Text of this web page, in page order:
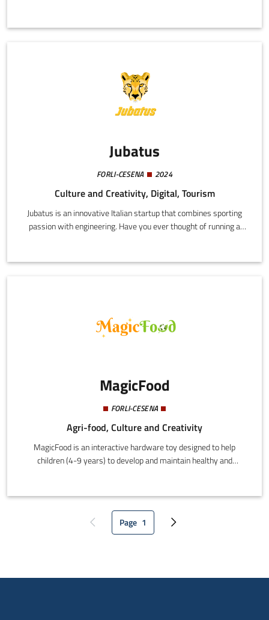
while enjoy simplified and customized access to all the services
Jubatus
FORLI-CESENA 2024
Culture and Creativity, Digital, Tourism
Jubatus is an innovative Italian startup that combines sporting
passion with engineering. Have you ever thought of running a
exaltation of the day with your own made-to-measure video
MagicFood
FORLI-CESENA
Agri-food, Culture and Creativity
MagicFood is an interactive hardware toy designed to help
children (4-9 years) to develop and maintain healthy and
behavioural science to achieve an effective education process
that is engaging and motivating.
Previous pageCurrent page
Page 1 Next page